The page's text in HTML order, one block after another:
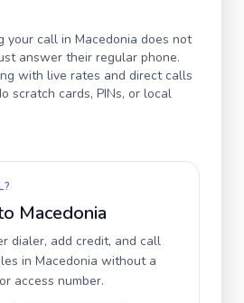
your call in Macedonia does not
answer their regular phone.
with live rates and direct calls
scratch cards, PINs, or local
Macedonia
dialer, add credit, and call
in Macedonia without a
access number.